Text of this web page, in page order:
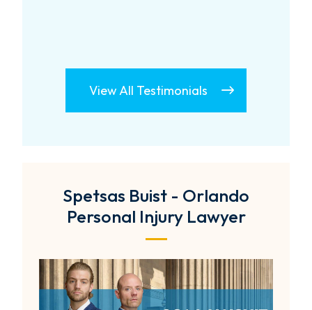
View All Testimonials
Spetsas Buist - Orlando
Personal Injury Lawyer